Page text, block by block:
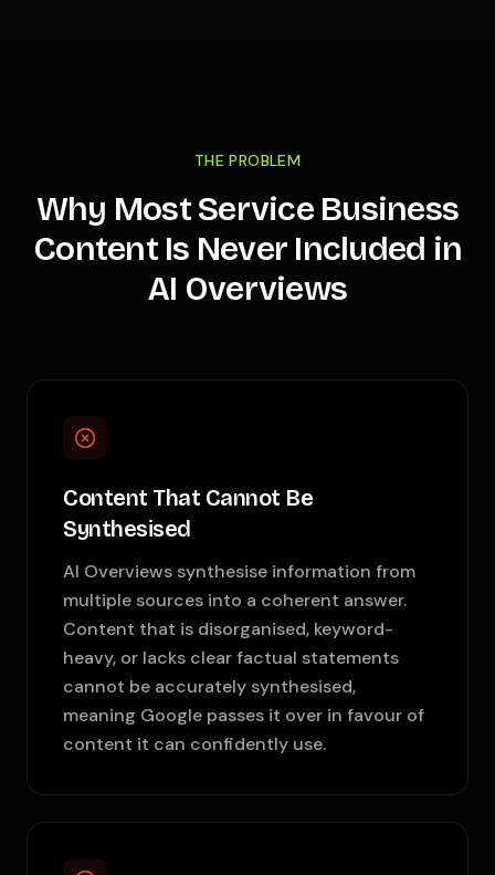
THE PROBLEM
Why Most Service Business
Content Is Never Included in
AI Overviews
Content That Cannot Be
Synthesised
AI Overviews synthesise information from
multiple sources into a coherent answer.
Content that is disorganised, keyword-
heavy, or lacks clear factual statements
cannot be accurately synthesised,
meaning Google passes it over in favour of
content it can confidently use.